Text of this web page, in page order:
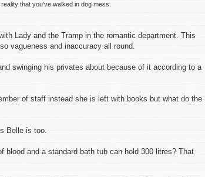
that you've walked in dog mess.
Lady and the Tramp in the romantic department. This
vagueness and inaccuracy all round.
swinging his privates about because of it according to a
of staff instead she is left with books but what do the
Belle is too.
blood and a standard bath tub can hold 300 litres? That